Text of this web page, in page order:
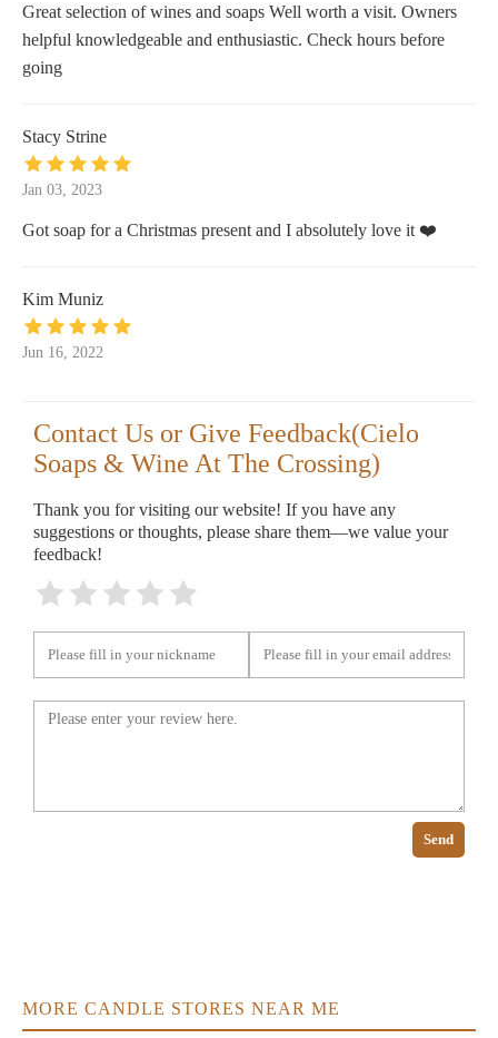
Great selection of wines and soaps Well worth a visit. Owners
helpful knowledgeable and enthusiastic. Check hours before
going
Stacy Strine
Jan 03, 2023
Got soap for a Christmas present and I absolutely love it ❤️
Kim Muniz
Jun 16, 2022
Contact Us or Give Feedback(Cielo
Soaps & Wine At The Crossing)
Thank you for visiting our website! If you have any
suggestions or thoughts, please share them—we value your
feedback!
Send
MORE CANDLE STORES NEAR ME